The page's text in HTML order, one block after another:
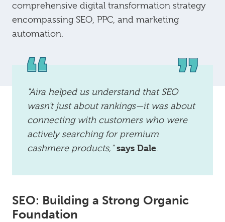
comprehensive digital transformation strategy
encompassing SEO, PPC, and marketing
automation.
"Aira helped us understand that SEO
wasn't just about rankings—it was about
connecting with customers who were
actively searching for premium
cashmere products," says Dale.
SEO: Building a Strong Organic
Foundation